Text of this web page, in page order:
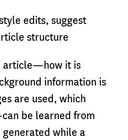
edits, suggest
structure
article—how it is
information is
are used, which
be learned from
while a